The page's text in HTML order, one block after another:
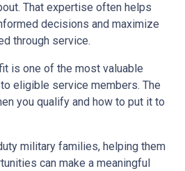
That expertise often helps
decisions and maximize
through service.
is one of the most valuable
eligible service members. The
you qualify and how to put it to
military families, helping them
can make a meaningful